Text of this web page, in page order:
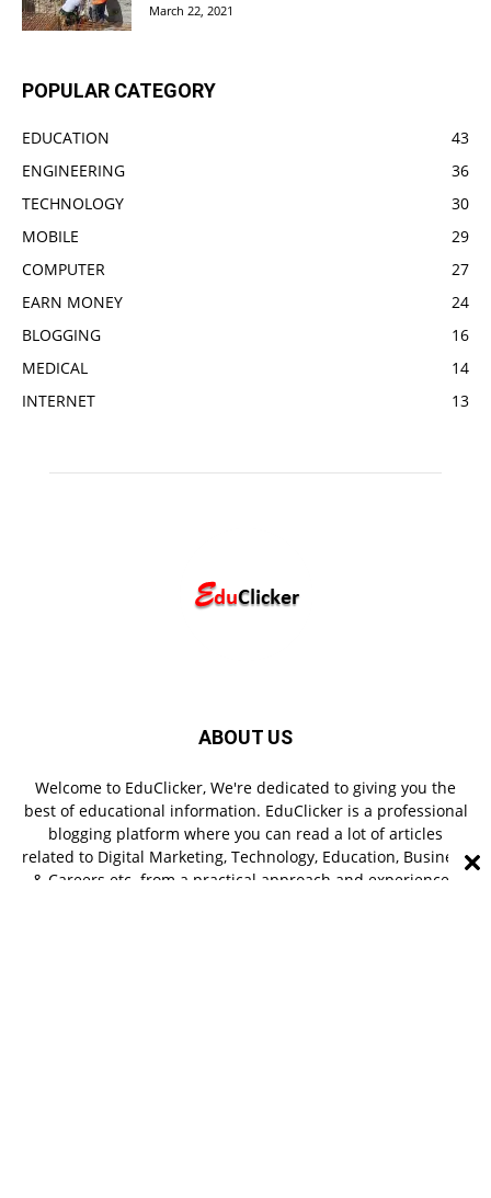
March 22, 2021
POPULAR CATEGORY
EDUCATION
43
ENGINEERING
36
TECHNOLOGY
30
MOBILE
29
COMPUTER
27
EARN MONEY
24
BLOGGING
16
MEDICAL
14
INTERNET
13
ABOUT US
Welcome to EduClicker, We're dedicated to giving you the
best of educational information. EduClicker is a professional
blogging platform where you can read a lot of articles
related to Digital Marketing, Technology, Education, Business
& Careers etc. from a practical approach and experienced